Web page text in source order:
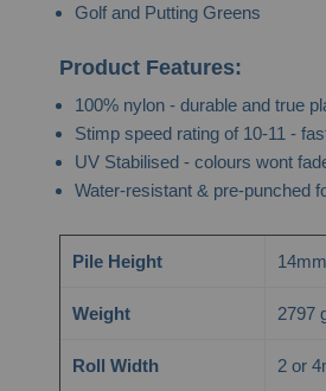
Golf and Putting Greens
Product Features:
100% nylon - durable and true
Stimp speed rating of 10-11 -
UV Stabilised - colours wont
Water-resistant & pre-punched
Pile Height
Weight 2797
Roll Width 2 or